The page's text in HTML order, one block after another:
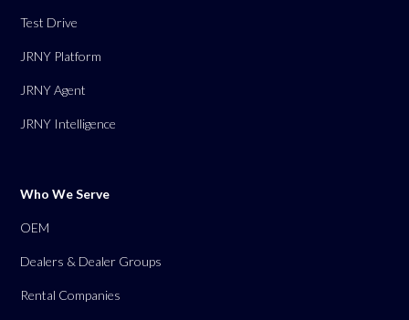
Test Drive
JRNY Platform
JRNY Agent
JRNY Intelligence
Who We Serve
OEM
Dealers & Dealer Groups
Rental Companies